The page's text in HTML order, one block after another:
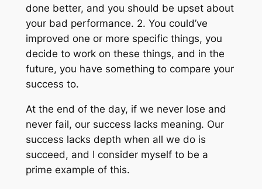
done better, and you should be upset about
your bad performance. 2. You could’ve
improved one or more specific things, you
decide to work on these things, and in the
future, you have something to compare your
success to.
At the end of the day, if we never lose and
never fail, our success lacks meaning. Our
success lacks depth when all we do is
succeed, and I consider myself to be a
prime example of this.